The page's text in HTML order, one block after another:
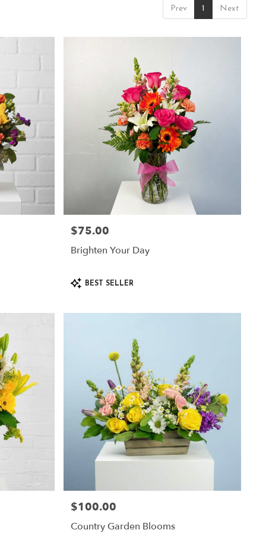
Prev 1 Next
Price:
$75.00
Brighten Your Day
Product
Tags:
BEST SELLER
Price:
$100.00
Country Garden Blooms